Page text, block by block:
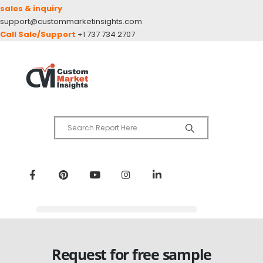
sales & inquiry
support@custommarketinsights.com
Call Sale/Support +1 737 734 2707
Request for free sample